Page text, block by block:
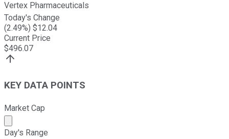
Vertex Pharmaceuticals
Today's Change
(2.49%) $12.04
Current Price
$496.07
KEY DATA POINTS
Market Cap
Market cap calculated using publicly traded shares
Day's Range